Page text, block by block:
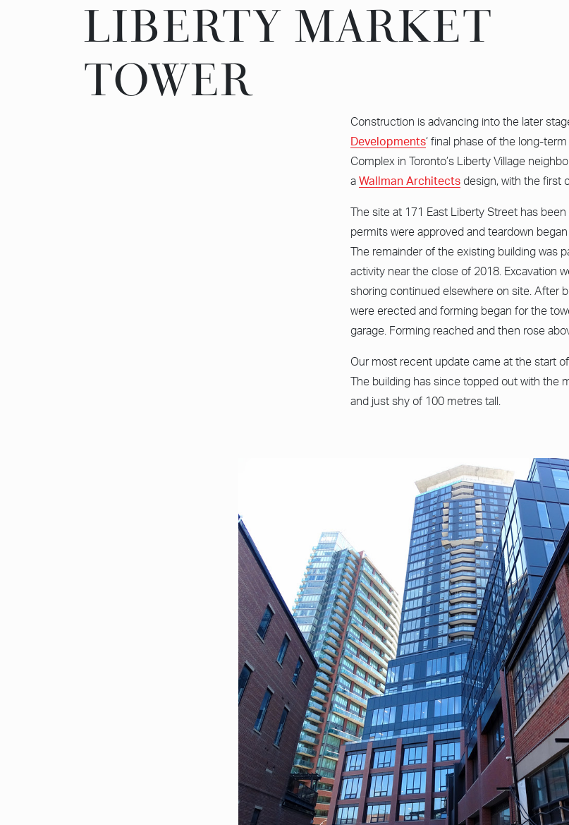
LIBERTY MARKET
TOWER
LIBERTY MARKET
TOWER
Construction is advancing into the later
Developments‘ final phase of the long-
Complex in Toronto’s Liberty Village
a Wallman Architects design, with the first
The site at 171 East Liberty Street has
permits were approved and teardown
The remainder of the existing building was
activity near the close of 2018. Excavation
shoring continued elsewhere on site. After
were erected and forming began for the
garage. Forming reached and then rose
Our most recent update came at the start
The building has since topped out with
and just shy of 100 metres tall.